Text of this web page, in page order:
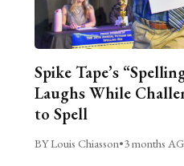
Spike Tape’s
Laughs While
to Spell
BY Louis Chiasson•3 months